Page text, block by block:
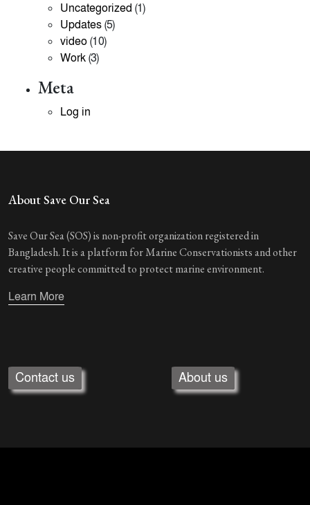
Uncategorized (1)
Updates(5)
video(10)
Work(3)
Meta
Log in
About Save Our Sea
Save Our Sea (SOS) is non-profit organization registered in
Bangladesh. It is a platform for Marine Conservationists and other
creative people committed to protect marine environment.
Learn More
Contact us About us